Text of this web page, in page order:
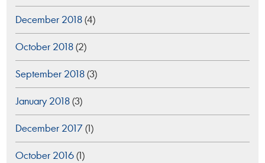
December 2018(4)
October 2018(2)
September 2018(3)
January 2018(3)
December 2017(1)
October 2016(1)